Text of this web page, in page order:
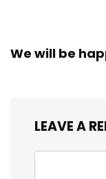
We will be
LEAVE A